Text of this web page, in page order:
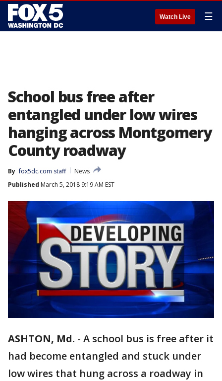
Watch Live ☰
School bus free after
entangled under low wires
hanging across Montgomery
County roadway
By fox5dc.com staff
News
Published March 5, 2018 9:19 AM EST
ASHTON, Md. - A school bus is free after it
had become entangled and stuck under
low wires that hung across a roadway in